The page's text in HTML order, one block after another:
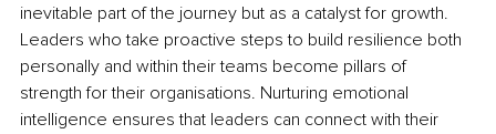
inevitable part of the journey but as a catalyst for growth.
Leaders who take proactive steps to build resilience both
personally and within their teams become pillars of
strength for their organisations. Nurturing emotional
intelligence ensures that leaders can connect with their